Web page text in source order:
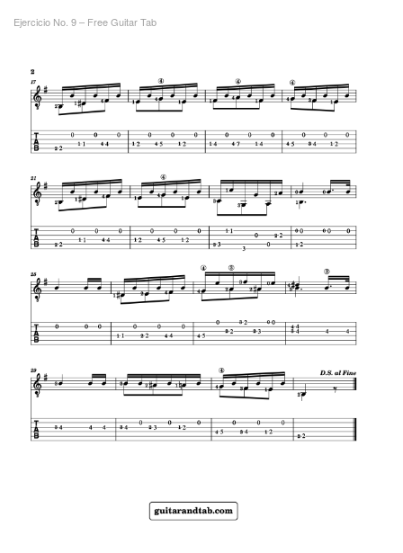
Ejercicio No. 9 – Free Guitar Tab